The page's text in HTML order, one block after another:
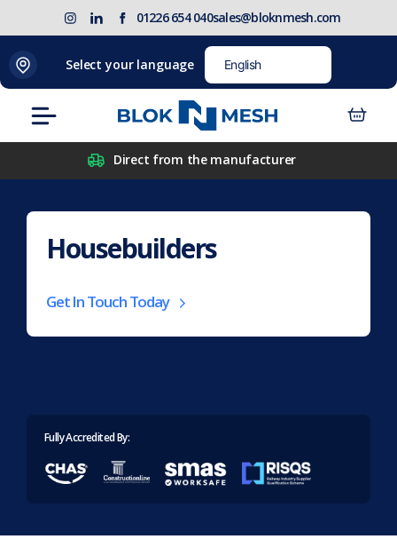
(opens
in
new
Blok
'N'
Mesh
(opens
new
tab)
Blok
'N'
Mesh
(opens
new
tab)
01226 654 040sales@bloknmesh.com
to
content
Select your language
Menu
Direct from the manufacturer
Housebuilders
Get In Touch Today
Fully Accredited By: